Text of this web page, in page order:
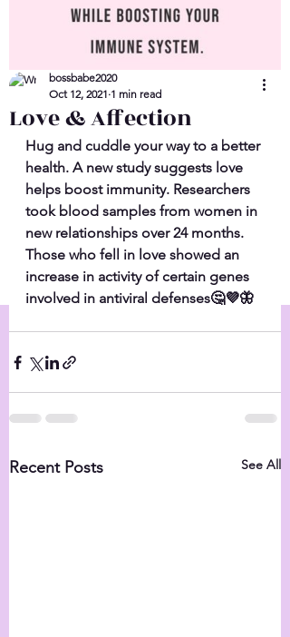
Love & Affection
bossbabe2020
Oct 12, 2021 1 min read
Hug and cuddle your way to a better
health. A new study suggests love
helps boost immunity. Researchers
took blood samples from women in
new relationships over 24 months.
Those who fell in love showed an
increase in activity of certain genes
involved in antiviral defenses🤔💜🦋
Recent Posts See All